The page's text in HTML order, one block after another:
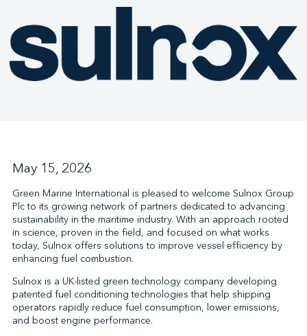
STAY INFORMED
CONTACT US
May 15, 2026
Green Marine International is pleased to welcome Sulnox Group
Plc to its growing network of partners dedicated to advancing
sustainability in the maritime industry. With an approach rooted
in science, proven in the field, and focused on what works
today, Sulnox offers solutions to improve vessel efficiency by
enhancing fuel combustion.
Sulnox is a UK-listed green technology company developing
patented fuel conditioning technologies that help shipping
operators rapidly reduce fuel consumption, lower emissions,
and boost engine performance.